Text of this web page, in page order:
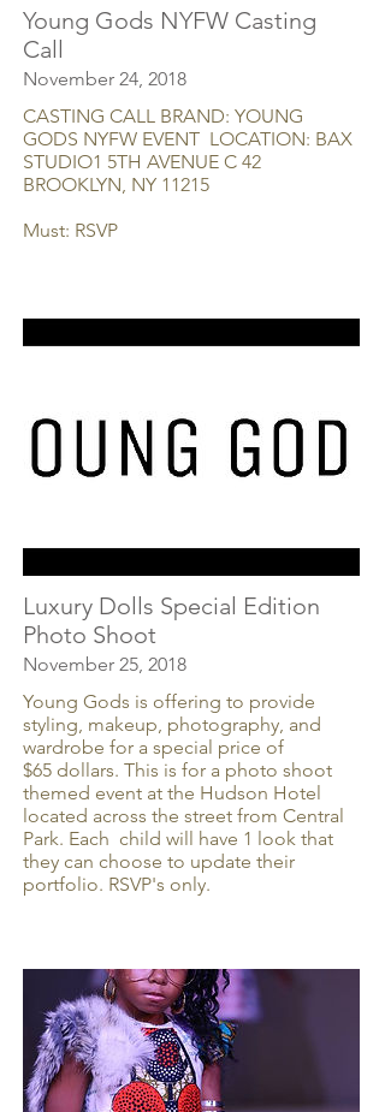
Young Gods NYFW Casting
Call
November 24, 2018
CASTING CALL BRAND: YOUNG
GODS NYFW EVENT LOCATION: BAX
STUDIO1 5TH AVENUE C 42
BROOKLYN, NY 11215
Must: RSVP
Luxury Dolls Special Edition
Photo Shoot
November 25, 2018
Young Gods is offering to provide
styling, makeup, photography, and
wardrobe for a special price of
$65 dollars. This is for a photo shoot
themed event at the Hudson Hotel
located across the street from Central
Park. Each child will have 1 look that
they can choose to update their
portfolio. RSVP's only.